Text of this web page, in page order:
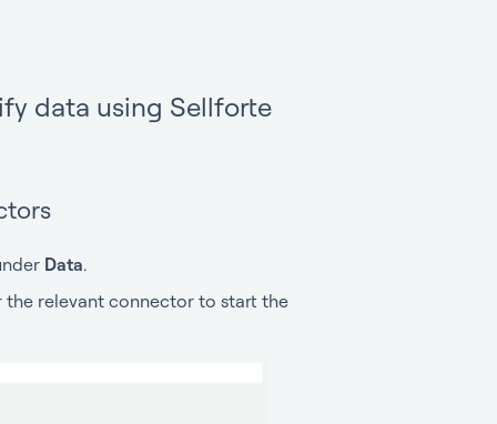
data using Sellforte
Data.
relevant connector to start the